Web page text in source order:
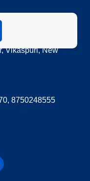
Vikaspuri, New
8750248555